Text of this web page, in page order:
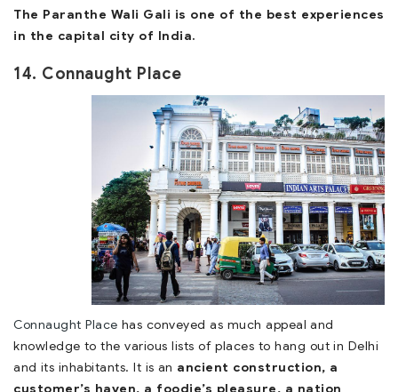
The Paranthe Wali Gali is one of the best experiences
in the capital city of India.
14. Connaught Place
Connaught Place has conveyed as much appeal and
knowledge to the various lists of places to hang out in Delhi
and its inhabitants. It is an ancient construction, a
customer’s haven, a foodie’s pleasure, a nation